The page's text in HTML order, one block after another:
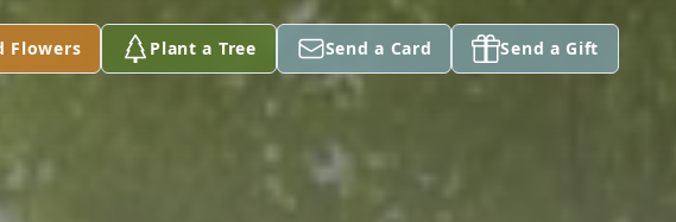
Flowers Plant a Tree Send a Card Send a Gift